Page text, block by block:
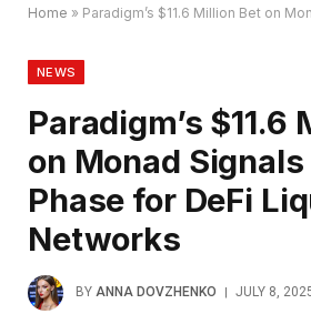
Home » Paradigm’s $11.6 Million Bet on Monad Signals a
NEWS
Paradigm’s $11.6
on Monad Signals
Phase for DeFi
Networks
BY ANNA DOVZHENKO JULY 8,